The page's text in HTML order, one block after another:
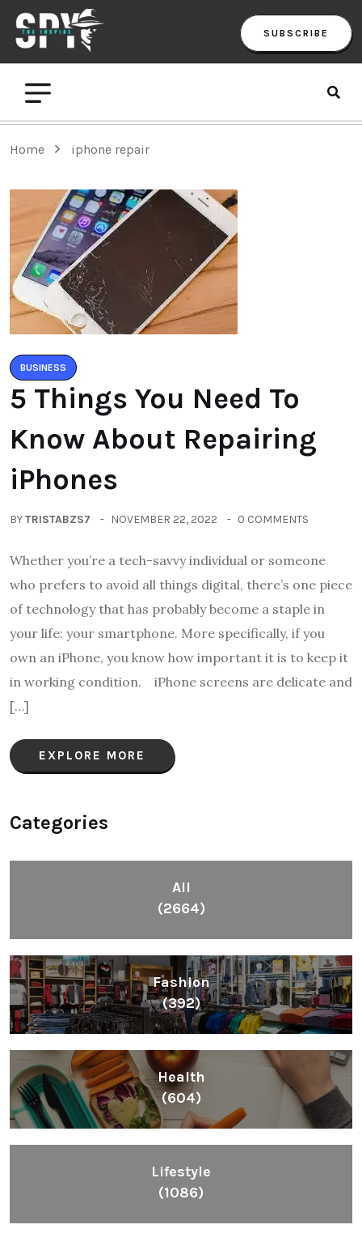
SUBSCRIBE
Home iphone repair
BUSINESS
5 Things You Need To
Know About Repairing
iPhones
BYTRISTABZS7 NOVEMBER 22, 2022 0 COMMENTS
Whether you’re a tech-savvy individual or someone
who prefers to avoid all things digital, there’s one piece
of technology that has probably become a staple in
your life: your smartphone. More specifically, if you
own an iPhone, you know how important it is to keep it
in working condition. iPhone screens are delicate and
[…]
EXPLORE MORE
Categories
All
(2664)
Fashion
(392)
Health
(604)
Lifestyle
(1086)